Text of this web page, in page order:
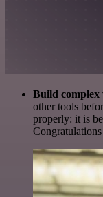
Build
other tools
properly: it is